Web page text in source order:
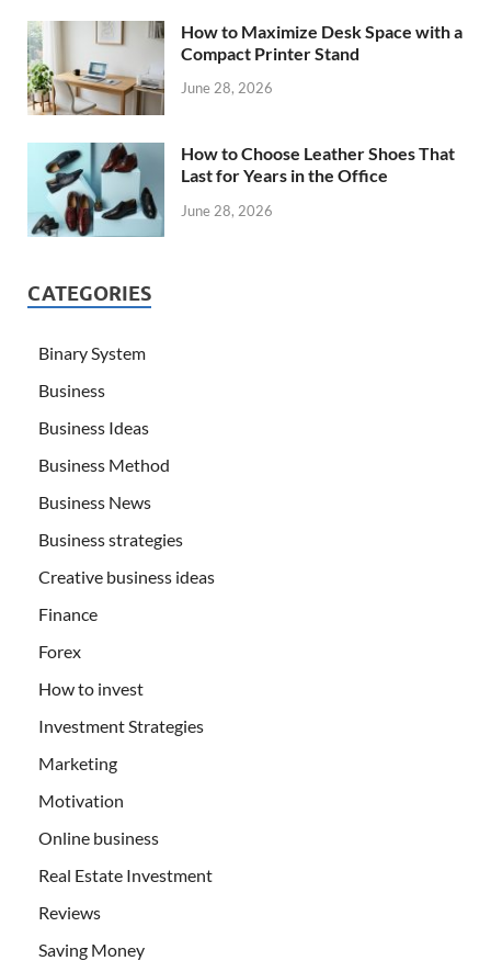
How to Maximize Desk Space with a
Compact Printer Stand
June 28, 2026
How to Choose Leather Shoes That
Last for Years in the Office
June 28, 2026
CATEGORIES
Binary System
Business
Business Ideas
Business Method
Business News
Business strategies
Creative business ideas
Finance
Forex
How to invest
Investment Strategies
Marketing
Motivation
Online business
Real Estate Investment
Reviews
Saving Money